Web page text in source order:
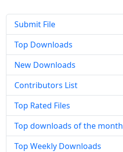
Submit File
Top Downloads
New Downloads
Contributors List
Top Rated Files
Top downloads of the month
Top Weekly Downloads